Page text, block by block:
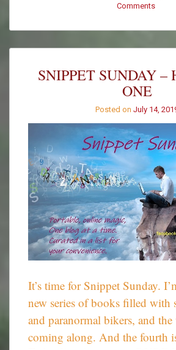
Comments
–
–
SNIPPET SUNDAY –
ONE
Posted on July 14,
It’s time for Snippet Sunday.
new series of books filled with
and paranormal bikers, and
coming along. And the fourth